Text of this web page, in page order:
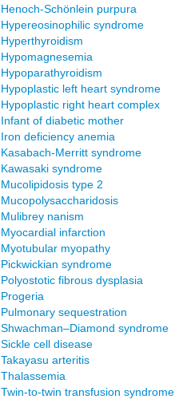
Henoch-Schönlein purpura
Hypereosinophilic syndrome
Hyperthyroidism
Hypomagnesemia
Hypoparathyroidism
Hypoplastic left heart syndrome
Hypoplastic right heart complex
Infant of diabetic mother
Iron deficiency anemia
Kasabach-Merritt syndrome
Kawasaki syndrome
Mucolipidosis type 2
Mucopolysaccharidosis
Mulibrey nanism
Myocardial infarction
Myotubular myopathy
Pickwickian syndrome
Polyostotic fibrous dysplasia
Progeria
Pulmonary sequestration
Shwachman–Diamond syndrome
Sickle cell disease
Takayasu arteritis
Thalassemia
Twin-to-twin transfusion syndrome